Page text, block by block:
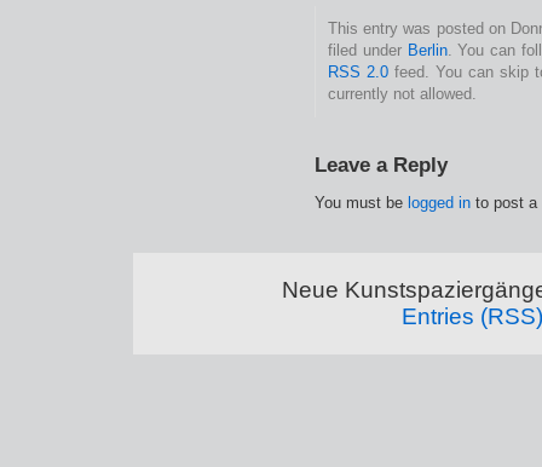
This entry was posted on
filed under Berlin. You can
RSS 2.0feed. You can skip
currently not allowed.
Leave a Reply
You must be logged in to post a
Neue
Entries (RSS)